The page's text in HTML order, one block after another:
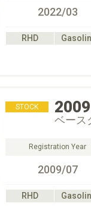
2022/03
RHD
STOCK 2009
ベース
Registration Year
2009/07
RHD